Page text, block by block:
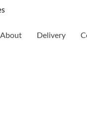
About Delivery